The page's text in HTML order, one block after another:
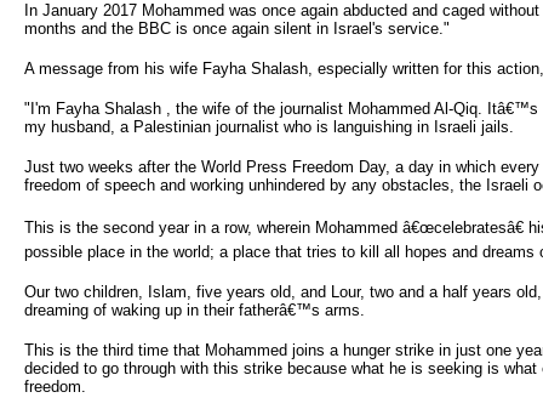
In January 2017 Mohammed was once again abducted and caged
months and the BBC is once again silent in Israel's service."
A message from his wife Fayha Shalash, especially written for this
"I'm Fayha Shalash , the wife of the journalist Mohammed Al-Qiq.
my husband, a Palestinian journalist who is languishing in Israeli jails.
Just two weeks after the World Press Freedom Day, a day in which
freedom of speech and working unhindered by any obstacles, the Israeli
This is the second year in a row, wherein Mohammed â€œcelebratesâ€
possible place in the world; a place that tries to kill all hopes and dreams
Our two children, Islam, five years old, and Lour, two and a half years
dreaming of waking up in their fatherâ€™s arms.
This is the third time that Mohammed joins a hunger strike in just one
decided to go through with this strike because what he is seeking is
freedom.